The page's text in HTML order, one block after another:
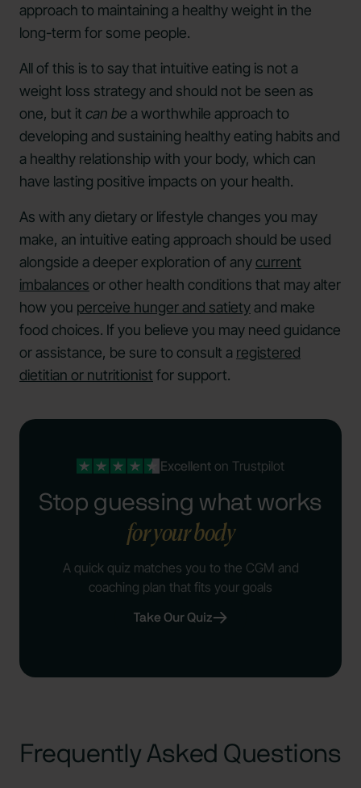
approach to maintaining a healthy weight in the
long-term for some people.
All of this is to say that intuitive eating is not a
weight loss strategy and should not be seen as
one, but it can be a worthwhile approach to
developing and sustaining healthy eating habits and
a healthy relationship with your body, which can
have lasting positive impacts on your health.
As with any dietary or lifestyle changes you may
make, an intuitive eating approach should be used
alongside a deeper exploration of anycurrent
imbalances or other health conditions that may alter
how you perceive hunger and satietyand make
food choices. If you believe you may need guidance
or assistance, be sure to consult a registered
dietitian or nutritionist for support.
Excellenton Trustpilot
Stop guessing what works
for your body
A quick quiz matches you to the CGM and
coaching plan that fits your goals
Take Our Quiz
Frequently Asked Questions